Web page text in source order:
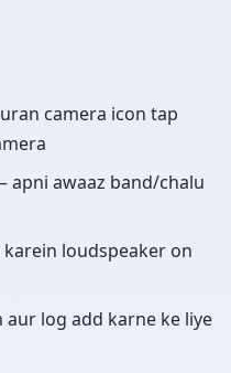
camera icon tap
apni awaaz band/chalu
loudspeaker on
aur log add karne ke liye